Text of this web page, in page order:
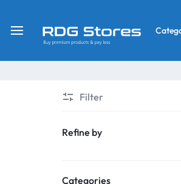
RDG
Buy
Display
Screen
Filter
Refine by
Categories